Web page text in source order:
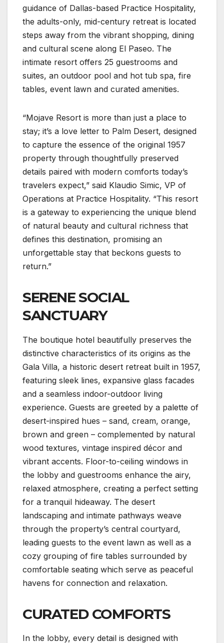
guidance of Dallas-based Practice Hospitality,
the adults-only, mid-century retreat is located
steps away from the vibrant shopping, dining
and cultural scene along El Paseo. The
intimate resort offers 25 guestrooms and
suites, an outdoor pool and hot tub spa, fire
tables, event lawn and curated amenities.
“Mojave Resort is more than just a place to
stay; it’s a love letter to Palm Desert, designed
to capture the essence of the original 1957
property through thoughtfully preserved
details paired with modern comforts today’s
travelers expect,” said Klaudio Simic, VP of
Operations at Practice Hospitality. “This resort
is a gateway to experiencing the unique blend
of natural beauty and cultural richness that
defines this destination, promising an
unforgettable stay that beckons guests to
return.”
SERENE SOCIAL
SANCTUARY
The boutique hotel beautifully preserves the
distinctive characteristics of its origins as the
Gala Villa, a historic desert retreat built in 1957,
featuring sleek lines, expansive glass facades
and a seamless indoor-outdoor living
experience. Guests are greeted by a palette of
desert-inspired hues – sand, cream, orange,
brown and green – complemented by natural
wood textures, vintage inspired décor and
vibrant accents. Floor-to-ceiling windows in
the lobby and guestrooms enhance the airy,
relaxed atmosphere, creating a perfect setting
for a tranquil hideaway. The desert
landscaping and intimate pathways weave
through the property’s central courtyard,
leading guests to the event lawn as well as a
cozy grouping of fire tables surrounded by
comfortable seating which serve as peaceful
havens for connection and relaxation.
CURATED COMFORTS
In the lobby, every detail is designed with